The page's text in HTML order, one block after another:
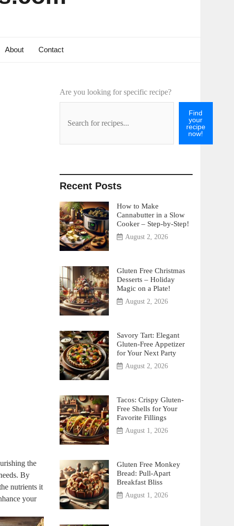
About Contact
the
By
nutrients it
your
Are you looking for specific recipe?
Find
your
recipe
now!
Recent Posts
How to Make
Cannabutter in a Slow
Cooker – Step-by-Step!
August 2, 2026
Gluten Free Christmas
Desserts – Holiday
Magic on a Plate!
August 2, 2026
Savory Tart: Elegant
Gluten-Free Appetizer
for Your Next Party
August 2, 2026
Tacos: Crispy Gluten-
Free Shells for Your
Favorite Fillings
August 1, 2026
Gluten Free Monkey
Bread: Pull-Apart
Breakfast Bliss
August 1, 2026